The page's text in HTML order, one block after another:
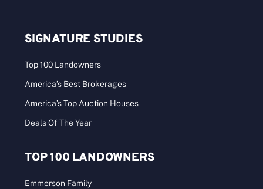
SIGNATURE STUDIES
Top 100 Landowners
America’s Best Brokerages
America’s Top Auction Houses
Deals Of The Year
TOP 100 LANDOWNERS
Emmerson Family